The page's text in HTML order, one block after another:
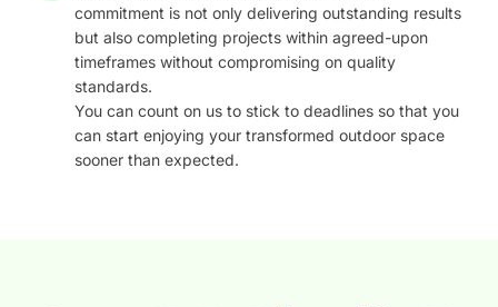
commitment is not only delivering outstanding results
but also completing projects within agreed-upon
timeframes without compromising on quality
standards.
You can count on us to stick to deadlines so that you
can start enjoying your transformed outdoor space
sooner than expected.